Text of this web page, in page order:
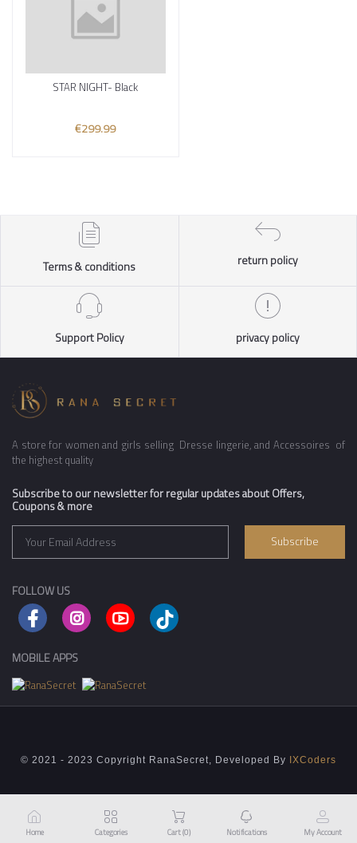
Add to cart
STAR NIGHT- Black
€299.99
Terms & conditions return policy
Support Policy privacy policy
A store for women and girls selling Dresse lingerie, and Accessoires of
the highest quality
Subscribe to our newsletter for regular updates about Offers,
Coupons & more
Subscribe
FOLLOW US
MOBILE APPS
© 2021 - 2023 Copyright RanaSecret, Developed By IXCoders
Home Categories Cart (0) Notifications My Account